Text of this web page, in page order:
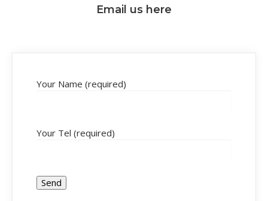
Email us here
Your Name (required)
Your Tel (required)